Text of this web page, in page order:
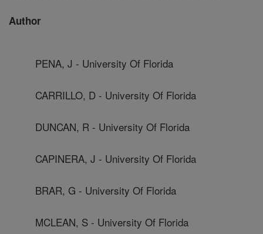
Author
PENA, J - University Of Florida
CARRILLO, D - University Of Florida
DUNCAN, R - University Of Florida
CAPINERA, J - University Of Florida
BRAR, G - University Of Florida
MCLEAN, S - University Of Florida